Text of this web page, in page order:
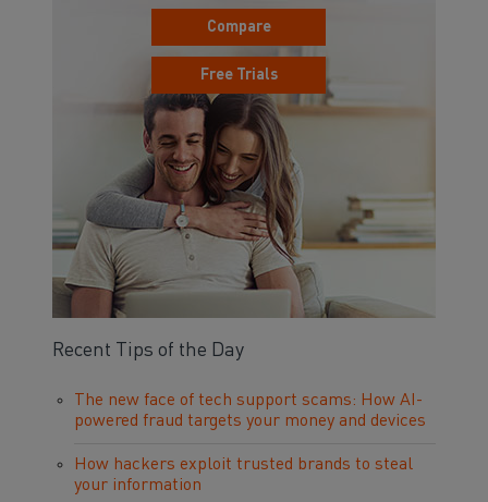
Compare
Free Trials
Recent Tips of the Day
The new face of tech support scams: How AI-
powered fraud targets your money and devices
How hackers exploit trusted brands to steal
your information